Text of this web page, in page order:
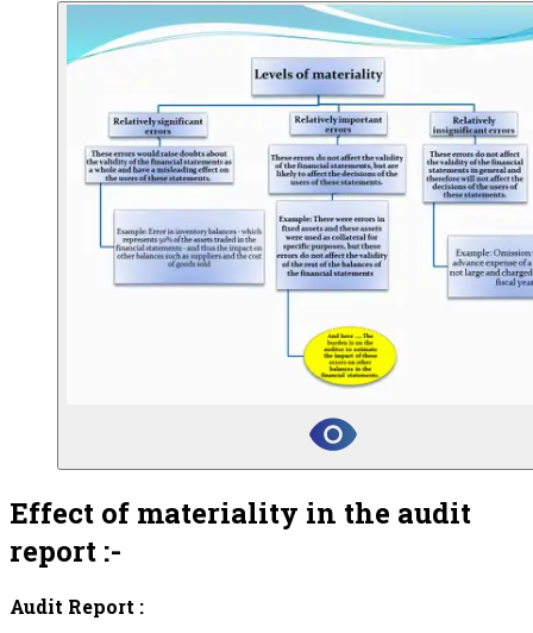
Effect of materiality in the audit
report :-
Audit Report :